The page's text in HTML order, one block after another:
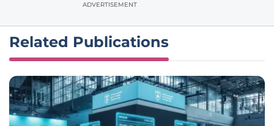
ADVERTISEMENT
Related Publications